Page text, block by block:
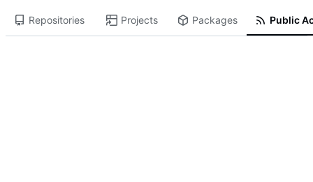
Repositories Projects Packages Public